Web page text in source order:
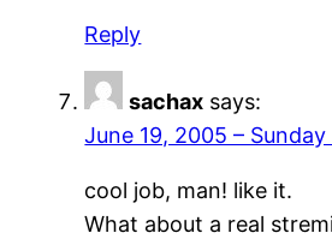
Reply
sachax says:
June 19, 2005 –
cool job, man! like it.
What about a real